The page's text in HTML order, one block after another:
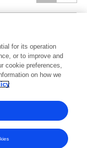
2023 2024 2025 2026
for its operation
or to improve and
cookie preferences,
on how we